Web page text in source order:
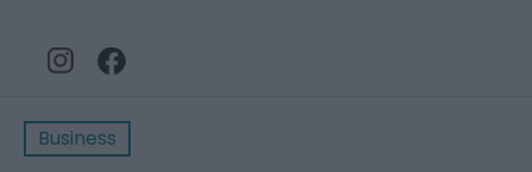
Business